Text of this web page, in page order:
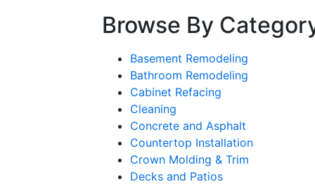
Browse By
Basement Remodeling
Bathroom Remodeling
Cabinet Refacing
Cleaning
Concrete and Asphalt
Countertop Installation
Crown Molding & Trim
Decks and Patios